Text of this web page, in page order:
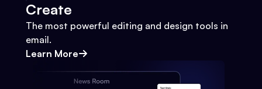
Create
The most powerful editing and design tools in
email.
Learn More